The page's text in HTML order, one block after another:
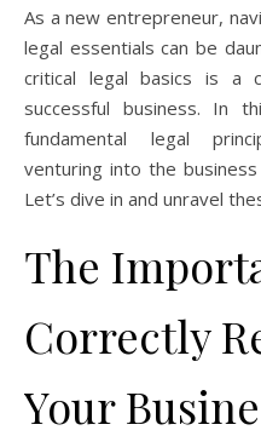
As a new entrepreneur, navigating through the labyrinth of
legal essentials can be
critical legal basics is a
successful business. In
fundamental legal
venturing into the
Let’s dive in and unravel
The
Correctly
Your